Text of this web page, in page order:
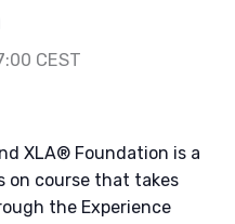
CEST
XLA® Foundation is a
on course that takes
the Experience